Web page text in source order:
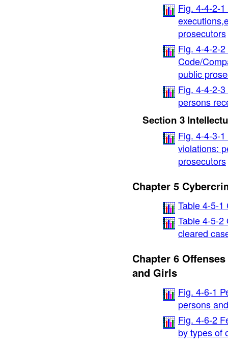
Fig. 4-4-2-
prosecutors
Fig. 4-4-2-
Code/
public
Fig. 4-4-2-
persons
Section 3
Fig. 4-4-3-
violations:
prosecutors
Chapter 5
Table 4-5-1
Table 4-5-2
cleared
Chapter 6
and Girls
Fig. 4-6-1
persons
Fig. 4-6-2
by types of